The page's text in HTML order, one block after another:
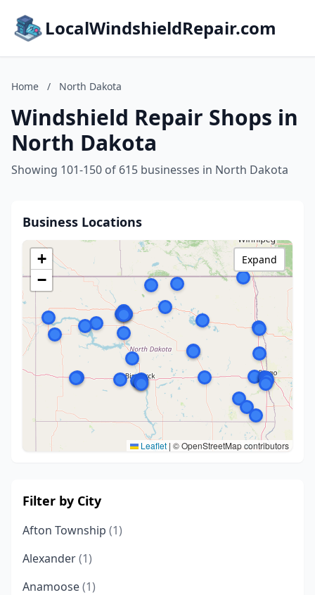
LocalWindshieldRepair.com
Home / North Dakota
Windshield Repair Shops in
North Dakota
Showing 101-150 of 615 businesses in North Dakota
Business Locations
+
−
Leaflet | © OpenStreetMap contributors
Expand
Filter by City
Afton Township (1)
Alexander(1)
Anamoose(1)